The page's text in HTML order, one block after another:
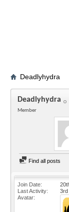
Deadlyhydra
Deadlyhydra
Member
Find all posts
Join Date
Last Activity
3rd
Avatar